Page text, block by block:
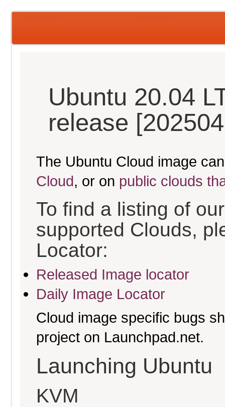
Ubuntu 20.04
release
The Ubuntu Cloud image
Cloud, or on public clouds
To find a listing of
supported Clouds,
Locator:
Released Image locator
Daily Image Locator
Cloud image specific bugs
project on Launchpad.net.
Launching Ubuntu
KVM